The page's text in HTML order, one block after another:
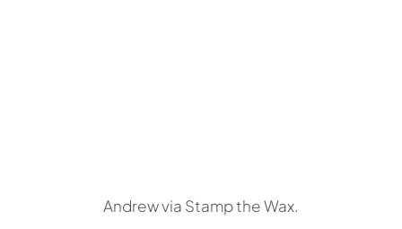
Andrew via Stamp the Wax.